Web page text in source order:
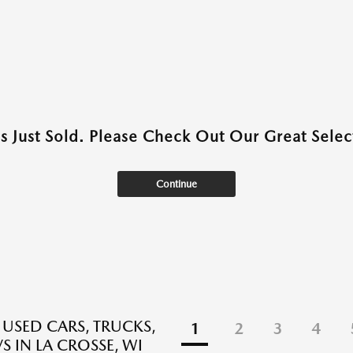
Just Sold. Please Check Out Our Great
Continue
CARS, TRUCKS,
IN LA CROSSE, WI
1 2 3 4